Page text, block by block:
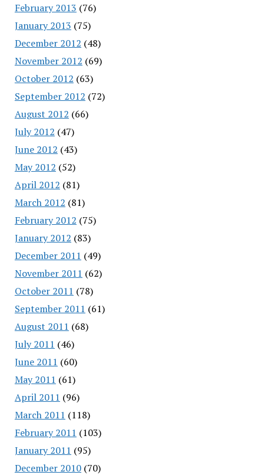
February 2013 (76)
January 2013 (75)
December 2012 (48)
November 2012 (69)
October 2012 (63)
September 2012 (72)
August 2012 (66)
July 2012 (47)
June 2012 (43)
May 2012 (52)
April 2012 (81)
March 2012 (81)
February 2012 (75)
January 2012 (83)
December 2011 (49)
November 2011 (62)
October 2011 (78)
September 2011 (61)
August 2011 (68)
July 2011 (46)
June 2011 (60)
May 2011 (61)
April 2011 (96)
March 2011 (118)
February 2011 (103)
January 2011 (95)
December 2010(70)